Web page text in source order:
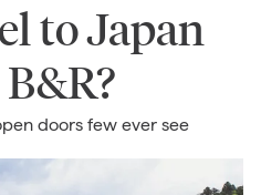
to Japan
doors few ever see